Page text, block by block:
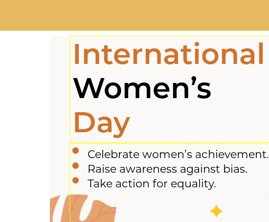
Celebrate women’s achievement.
Raise awareness against bias.
Take action for equality.
International
Women’s
Day